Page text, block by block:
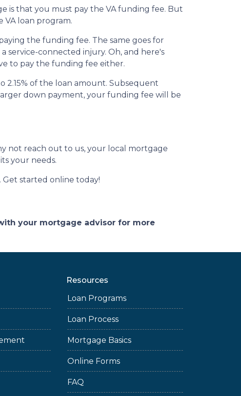
is that you must pay the VA funding fee. But
VA loan program.
the funding fee. The same goes for
service-connected injury. Oh, and here's
to pay the funding fee either.
2.15% of the loan amount. Subsequent
down payment, your funding fee will be
not reach out to us, your local mortgage
your needs.
started online today!
your mortgage advisor for more
Resources
Loan Programs
Loan Process
Mortgage Basics
Online Forms
FAQ